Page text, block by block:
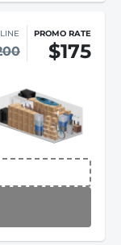
PROMO RATE
$175